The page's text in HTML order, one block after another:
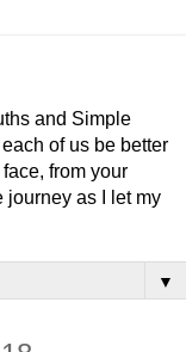
and Simple
of us be better
from your
journey as I let my
▼